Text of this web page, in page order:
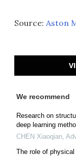
Source: Aston
We recommend
Research on
deep learning
CHEN Xiaoqian
The role of